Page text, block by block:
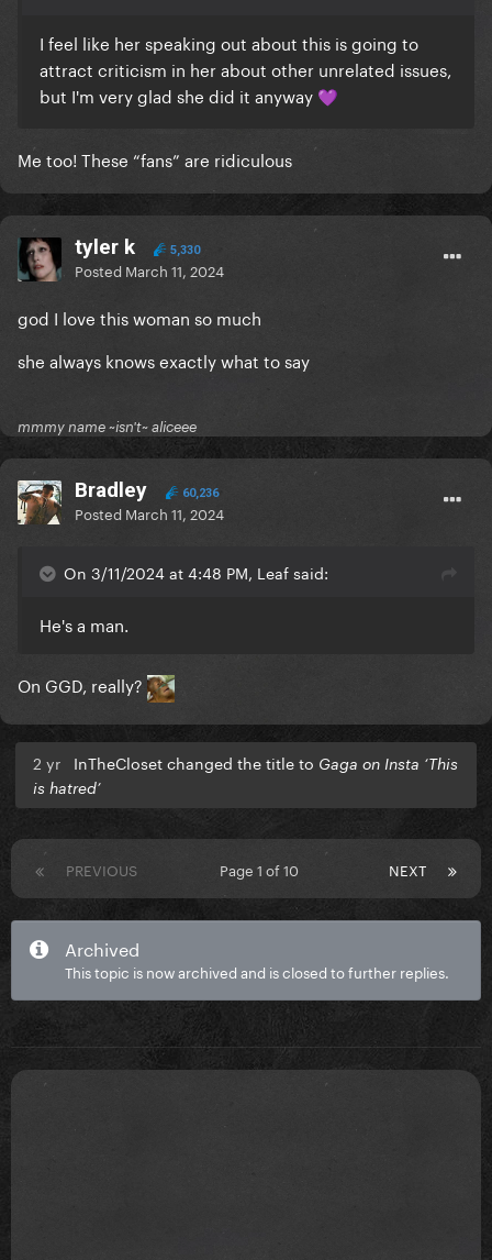
I feel like her speaking out about this is going to
attract criticism in her about other unrelated issues,
but I'm very glad she did it anyway 💜
Me too! These “fans” are ridiculous
tyler k 5,330
Posted March 11, 2024
god I love this woman so much
she always knows exactly what to say
mmmy name ~isn't~ aliceee
Bradley 60,236
Posted March 11, 2024
On 3/11/2024 at 4:48 PM, Leaf said:
He's a man.
On GGD, really?
2 yr InTheCloset changed the title to Gaga on Insta ‘This
is hatred’
PREVIOUS NEXT
Page 1 of 10
Archived
This topic is now archived and is closed to further replies.